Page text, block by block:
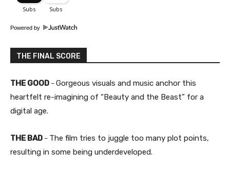
Powered by
THE FINAL SCORE
THE GOOD – Gorgeous visuals and music anchor this
heartfelt re-imagining of “Beauty and the Beast” for a
digital age.
THE BAD – The film tries to juggle too many plot points,
resulting in some being underdeveloped.